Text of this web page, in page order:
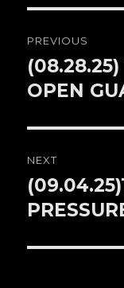
PREVIOUS
Previous
post:
OPEN
NEXT
Next
post: